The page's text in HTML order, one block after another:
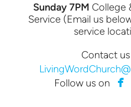
Sunday 7PM College
Service (Email us
service
Contact
Follow us on
